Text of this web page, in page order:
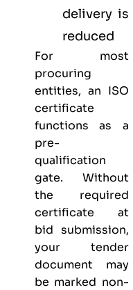
delivery is
reduced
For most
procuring
entities, an ISO
certificate
functions as a
pre-
qualification
gate. Without
the required
certificate at
bid submission,
your tender
document may
be marked non-